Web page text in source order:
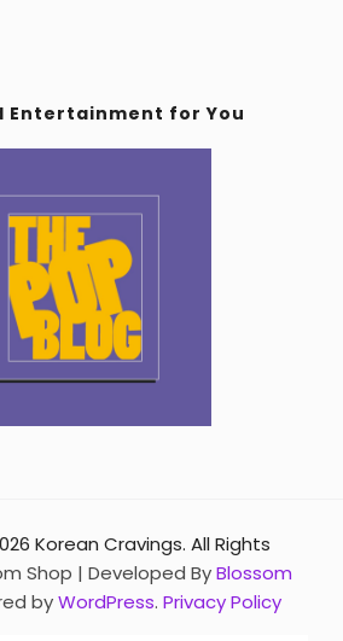
Entertainment for You
Korean Cravings. All Rights
Shop | Developed ByBlossom
byWordPress. Privacy Policy